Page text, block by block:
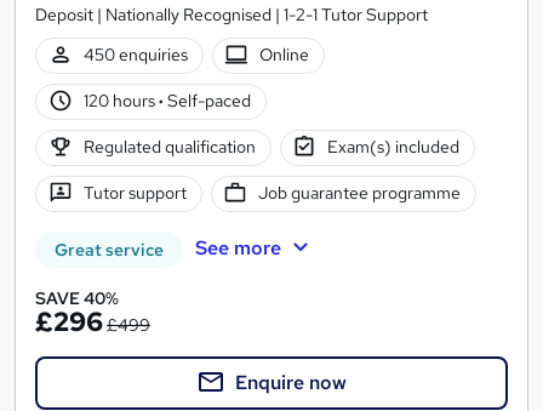
Deposit | Nationally Recognised | 1-2-1 Tutor Support
450 enquiries
Online
120 hours· Self-paced
Regulated qualification Exam(s) included
Tutor support Job guarantee programme
Great service See more
SAVE 40%
£296£499
Enquire now